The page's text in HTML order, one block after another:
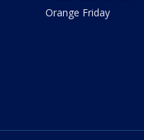
Orange Friday